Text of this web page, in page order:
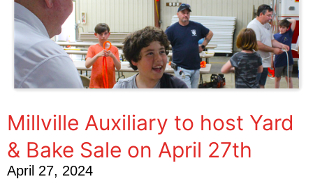
Millville Auxiliary to host Yard
& Bake Sale on April 27th
April 27, 2024